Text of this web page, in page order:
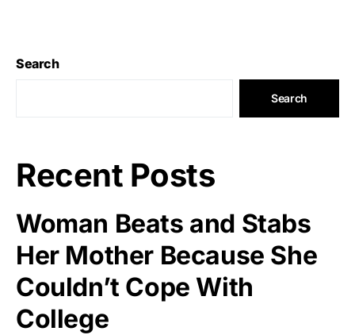
Search
Search
Recent Posts
Woman Beats and Stabs
Her Mother Because She
Couldn’t Cope With
College